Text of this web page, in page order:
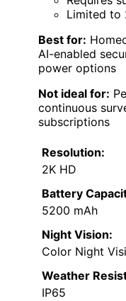
Limited to
Best for:
AI-enabled
power options
Not ideal for:
continuous
subscriptions
Resolution:
2K HD
Battery
5200 mAh
Night Vision:
Color Night
Weather
IP65